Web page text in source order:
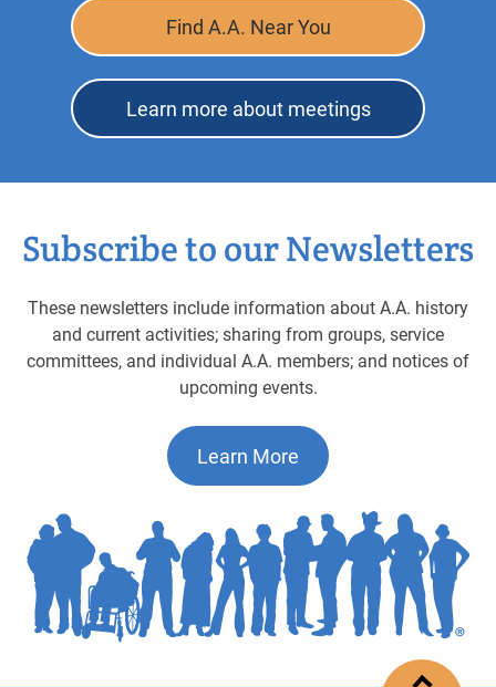
Find A.A. Near You
Learn more about meetings
Subscribe to our Newsletters
These newsletters include information about A.A. history
and current activities; sharing from groups, service
committees, and individual A.A. members; and notices of
upcoming events.
Learn More